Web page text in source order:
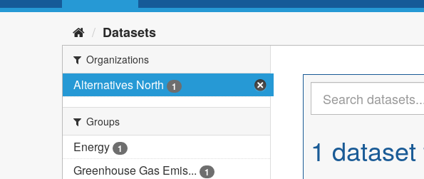
Datasets
Organizations
Alternatives North 1
Groups
Energy 1
Greenhouse Gas Emis... 1
1